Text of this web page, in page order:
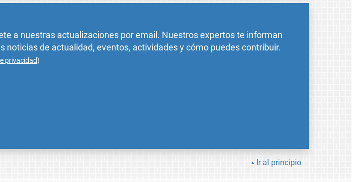
a nuestras actualizaciones por email. Nuestros expertos te informan
noticias de actualidad, eventos, actividades y cómo puedes contribuir.
privacidad)
Ir al principio